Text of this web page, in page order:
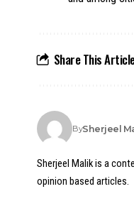
Share This
BySherjeel
Sherjeel Malik is a
opinion based articles.